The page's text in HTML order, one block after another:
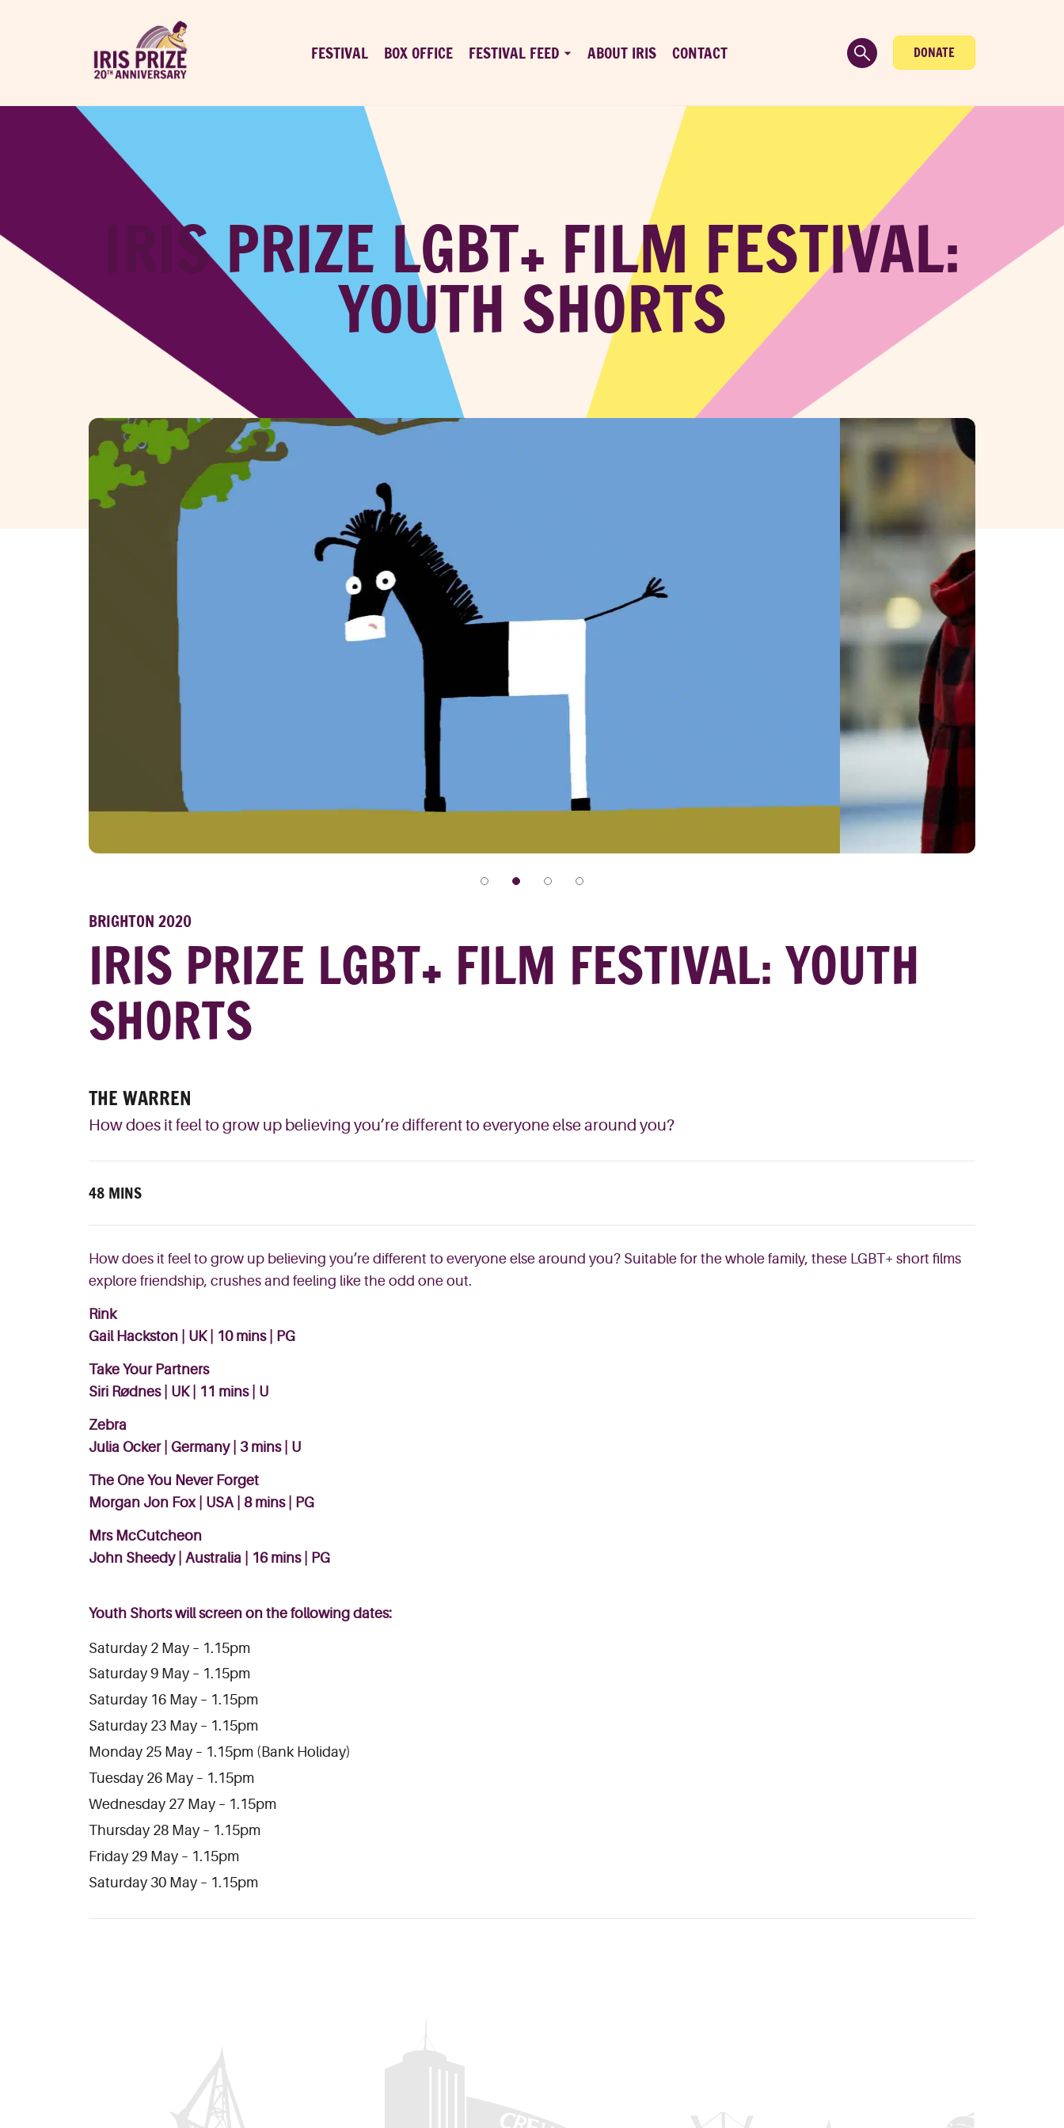
FESTIVAL BOX OFFICE FESTIVAL FEED ABOUT IRIS CONTACT DONATE
IRIS PRIZE LGBT+ FILM FESTIVAL:
YOUTH SHORTS
BRIGHTON 2020
IRIS PRIZE LGBT+ FILM FESTIVAL: YOUTH
SHORTS
THE WARREN
How does it feel to grow up believing you’re different to everyone else around you?
48 MINS
How does it feel to grow up believing you’re different to everyone else around you? Suitable for the whole family, these LGBT+ short films
explore friendship, crushes and feeling like the odd one out.
Rink
Gail Hackston | UK | 10 mins | PG
Take Your Partners
Siri Rødnes | UK | 11 mins | U
Zebra
Julia Ocker | Germany | 3 mins | U
The One You Never Forget
Morgan Jon Fox | USA | 8 mins | PG
Mrs McCutcheon
John Sheedy | Australia | 16 mins | PG
Youth Shorts will screen on the following dates:
Saturday 2 May – 1.15pm
Saturday 9 May – 1.15pm
Saturday 16 May – 1.15pm
Saturday 23 May – 1.15pm
Monday 25 May – 1.15pm (Bank Holiday)
Tuesday 26 May – 1.15pm
Wednesday 27 May – 1.15pm
Thursday 28 May – 1.15pm
Friday 29 May – 1.15pm
Saturday 30 May – 1.15pm